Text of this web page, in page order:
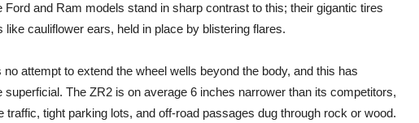
Ford and Ram models stand in sharp contrast to this; their gigantic tires
like cauliflower ears, held in place by blistering flares.
attempt to extend the wheel wells beyond the body, and this has
The ZR2 is on average 6 inches narrower than its competitors,
traffic, tight parking lots, and off-road passages dug through rock or wood.